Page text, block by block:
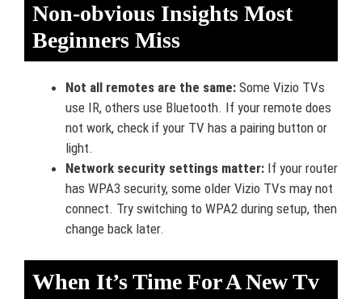
Non-obvious Insights Most
Beginners Miss
Not all remotes are the same: Some Vizio TVs
use IR, others use Bluetooth. If your remote does
not work, check if your TV has a pairing button or
light.
Network security settings matter: If your router
has WPA3 security, some older Vizio TVs may not
connect. Try switching to WPA2 during setup, then
change back later.
When It’s Time For A New Tv